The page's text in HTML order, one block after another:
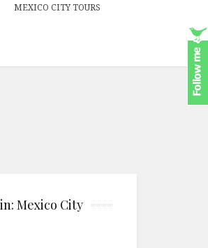
MEXICO CITY TOURS
Mexico City